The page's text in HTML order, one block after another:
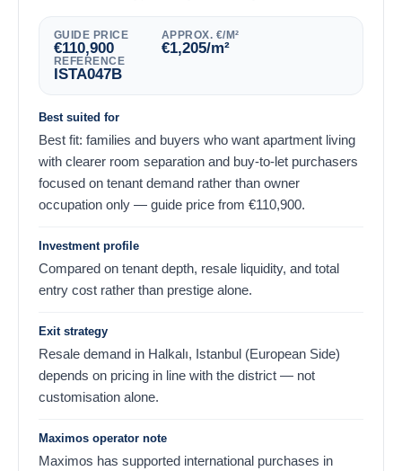
GUIDE PRICE
110,900
€
APPROX. €/M²
1,205
€ /m²
REFERENCE
ISTA047B
Best suited for
Best fit: families and buyers who want apartment living
with clearer room separation and buy-to-let purchasers
focused on tenant demand rather than owner
occupation only — guide price from
110,900
€ .
Investment profile
Compared on tenant depth, resale liquidity, and total
entry cost rather than prestige alone.
Exit strategy
Resale demand in Halkalı, Istanbul (European Side)
depends on pricing in line with the district — not
customisation alone.
Maximos operator note
Maximos has supported international purchases in